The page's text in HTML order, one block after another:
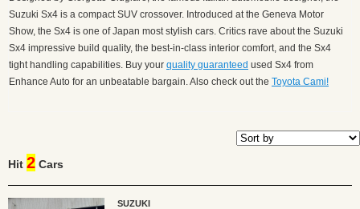
Suzuki Sx4 is a compact SUV crossover. Introduced at the Geneva Motor
Show, the Sx4 is one of Japan most stylish cars. Critics rave about the Suzuki
Sx4 impressive build quality, the best-in-class interior comfort, and the Sx4
tight handling capabilities. Buy your quality guaranteed used Sx4 from
Enhance Auto for an unbeatable bargain. Also check out the Toyota Cami!
Hit 2 Cars
SUZUKI